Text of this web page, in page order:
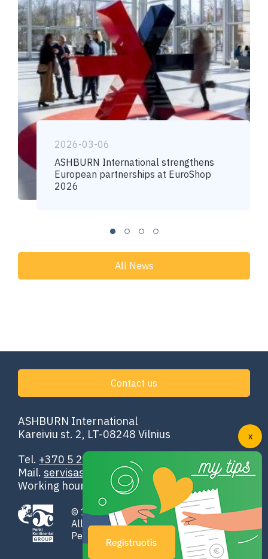
2026-03-06
ASHBURN International strengthens
European partnerships at EuroShop
2026
All News
ASHBURN International
Kareiviu st. 2, LT-08248 Vilnius
Tel. +370 5 251 4302
Mail. servisas@ashburn.eu
Working hours: 00:00–24:00
Contact us
© 1998-2026 ASHBURN International
All rights reserved
Penki Kontinentai GROUP